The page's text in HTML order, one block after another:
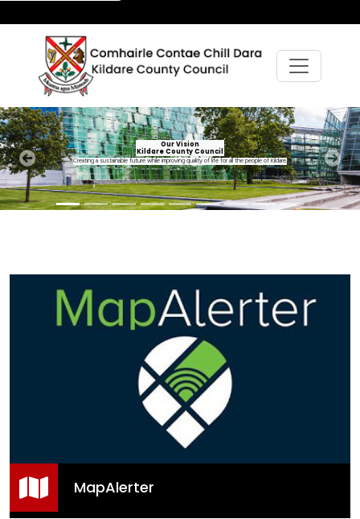
Our Vision
Kildare County Council
Creating a sustainable future while improving quality of life for all the people of Kildare.
Previous Next
MapAlerter